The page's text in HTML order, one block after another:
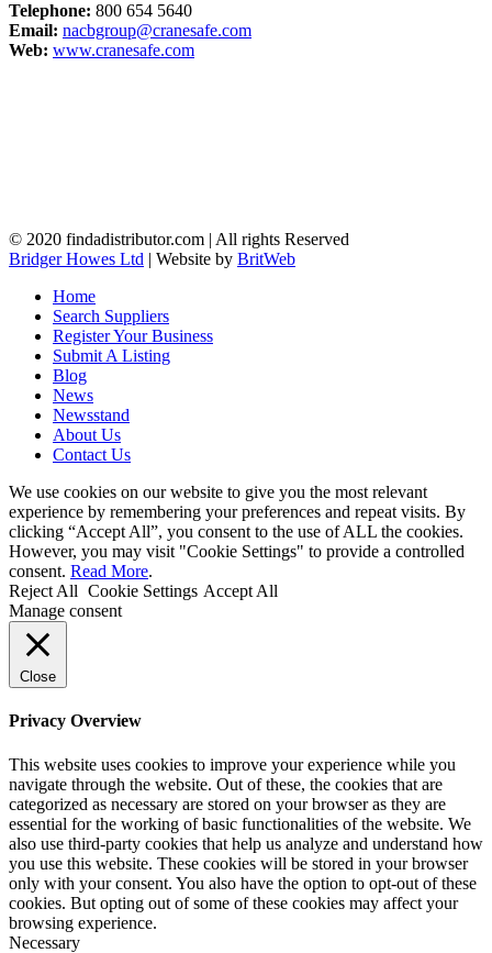
Telephone: 800 654 5640
Email: nacbgroup@cranesafe.com
Web: www.cranesafe.com
© 2020 findadistributor.com | All rights Reserved
Bridger Howes Ltd | Website by BritWeb
Home
Search Suppliers
Register Your Business
Submit A Listing
Blog
News
Newsstand
About Us
Contact Us
We use cookies on our website to give you the most relevant
experience by remembering your preferences and repeat visits. By
clicking “Accept All”, you consent to the use of ALL the cookies.
However, you may visit "Cookie Settings" to provide a controlled
consent. Read More.
Reject All Cookie Settings Accept All
Manage consent
Close
Privacy Overview
This website uses cookies to improve your experience while you
navigate through the website. Out of these, the cookies that are
categorized as necessary are stored on your browser as they are
essential for the working of basic functionalities of the website. We
also use third-party cookies that help us analyze and understand how
you use this website. These cookies will be stored in your browser
only with your consent. You also have the option to opt-out of these
cookies. But opting out of some of these cookies may affect your
browsing experience.
Necessary